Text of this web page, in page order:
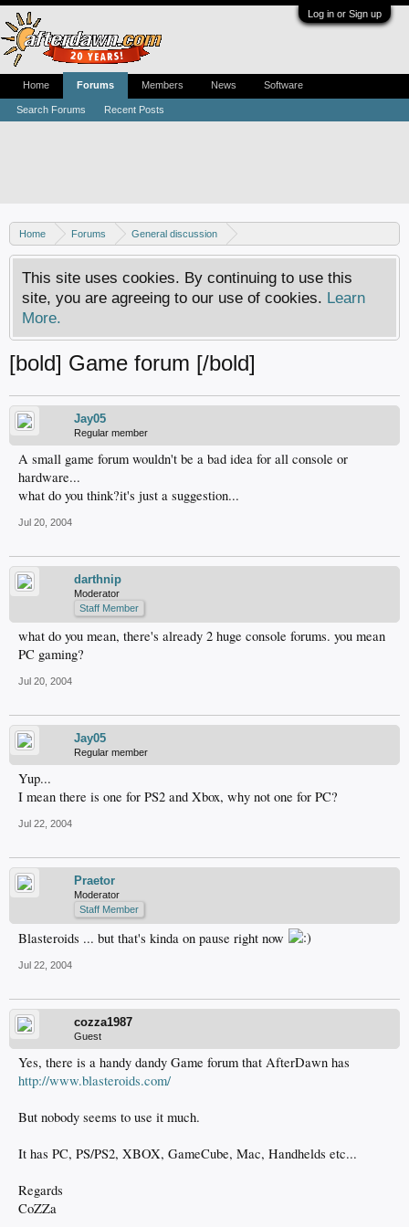
Log in or Sign up
Home Forums
General discussion
AfterDawn feedback & suggestions
This site uses cookies. By continuing to use this
site, you are agreeing to our use of cookies. Learn
More.
[bold] Game forum [/bold]
Jay05
Regular member
A small game forum wouldn't be a bad idea for all console or
hardware...
what do you think?it's just a suggestion...
Jul 20, 2004
darthnip
Moderator
Staff Member
what do you mean, there's already 2 huge console forums. you mean
PC gaming?
Jul 20, 2004
Jay05
Regular member
Yup...
I mean there is one for PS2 and Xbox, why not one for PC?
Jul 22, 2004
Praetor
Moderator
Staff Member
Blasteroids ... but that's kinda on pause right now
Jul 22, 2004
cozza1987
Guest
Yes, there is a handy dandy Game forum that AfterDawn has
http://www.blasteroids.com/
But nobody seems to use it much.
It has PC, PS/PS2, XBOX, GameCube, Mac, Handhelds etc...
Regards
CoZZa
Home Forums
Search Forums Recent Posts
Members News Software